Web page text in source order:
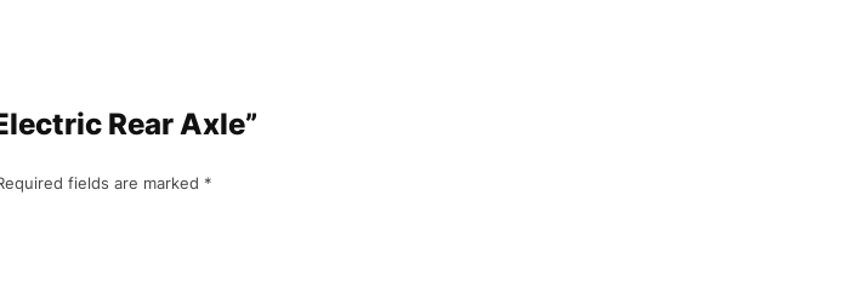
Rear Axle”
fields are marked *